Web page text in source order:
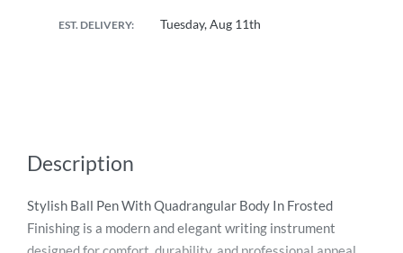
EST. DELIVERY: Tuesday, Aug 11th
Description
Stylish Ball Pen With Quadrangular Body In Frosted
Finishing is a modern and elegant writing instrument